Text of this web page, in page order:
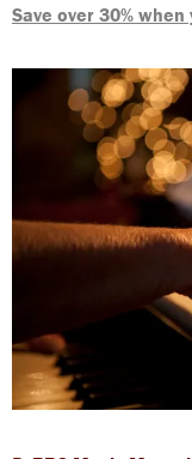
Save over 30%